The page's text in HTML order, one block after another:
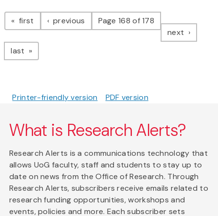
Pagination
first page previous pagePage 168 of 178
next page
last page
Printer-friendly version PDF version
What is Research Alerts?
Research Alerts is a communications technology that
allows UoG faculty, staff and students to stay up to
date on news from the Office of Research. Through
Research Alerts, subscribers receive emails related to
research funding opportunities, workshops and
events, policies and more. Each subscriber sets